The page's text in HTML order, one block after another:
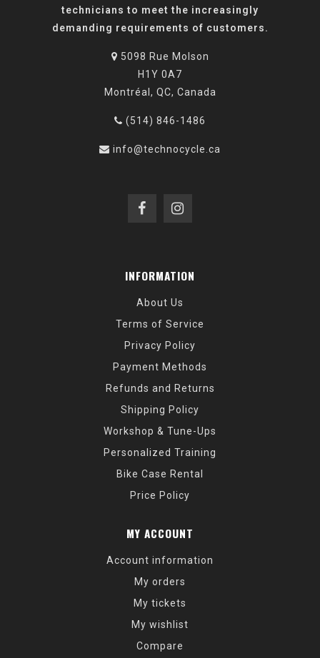
technicians to meet the increasingly
demanding requirements of customers.
5098 Rue Molson
H1Y 0A7
Montréal, QC, Canada
(514) 846-1486
info@technocycle.ca
INFORMATION
About Us
Terms of Service
Privacy Policy
Payment Methods
Refunds and Returns
Shipping Policy
Workshop & Tune-Ups
Personalized Training
Bike Case Rental
Price Policy
MY ACCOUNT
Account information
My orders
My tickets
My wishlist
Compare